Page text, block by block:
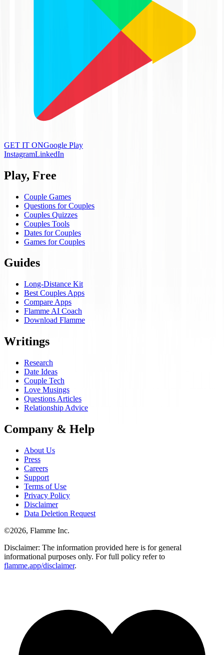
GET IT ONGoogle Play
InstagramLinkedIn
Play, Free
Couple Games
Questions for Couples
Couples Quizzes
Couples Tools
Dates for Couples
Games for Couples
Guides
Long-Distance Kit
Best Couples Apps
Compare Apps
Flamme AI Coach
Download Flamme
Writings
Research
Date Ideas
Couple Tech
Love Musings
Questions Articles
Relationship Advice
Company & Help
About Us
Press
Careers
Support
Terms of Use
Privacy Policy
Disclaimer
Data Deletion Request
©2026, Flamme Inc.
Disclaimer: The information provided here is for general
informational purposes only. For full policy refer to
flamme.app/disclaimer.